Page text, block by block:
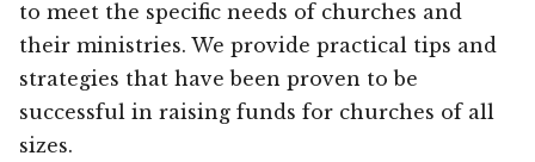
to meet the specific needs of churches and
their ministries. We provide practical tips and
strategies that have been proven to be
successful in raising funds for churches of all
sizes.